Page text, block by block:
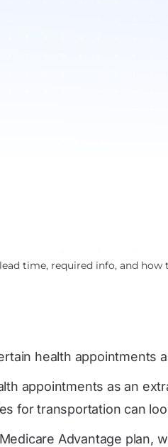
time, required info, and
health appointments
appointments as an
for transportation can
Advantage plan,